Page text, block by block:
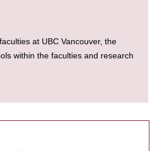
at UBC Vancouver, the
within the faculties and research